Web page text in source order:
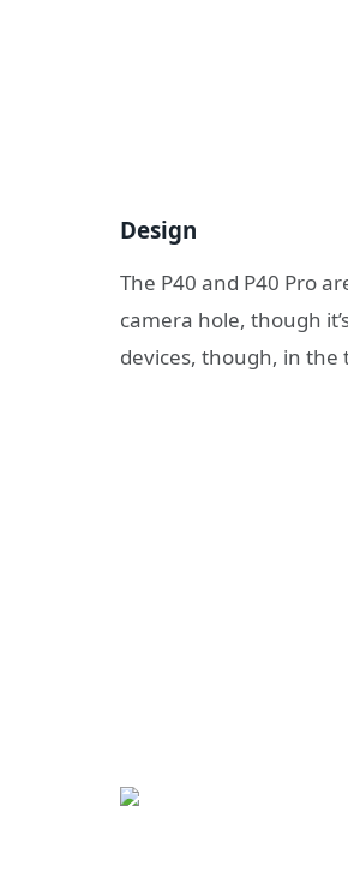
Design
The P40 and P40 Pro
camera hole, though
devices, though, in the